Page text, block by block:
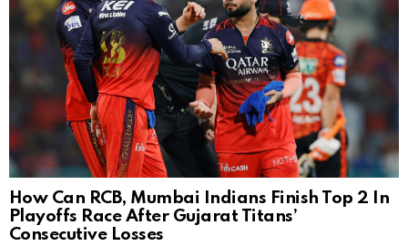
How Can RCB, Mumbai Indians Finish Top 2 In
Playoffs Race After Gujarat Titans’
Consecutive Losses